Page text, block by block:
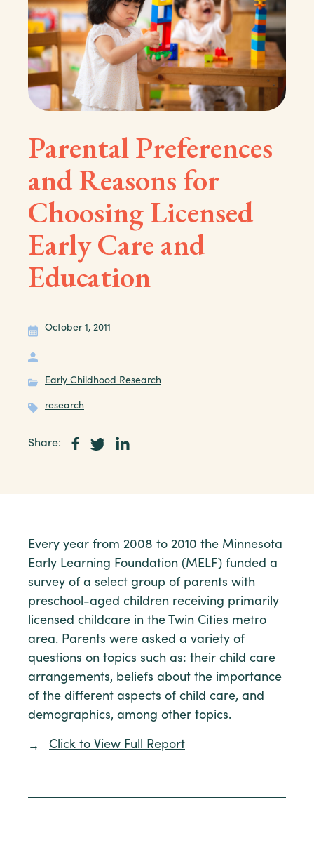
Parental Preferences
and Reasons for
Choosing Licensed
Early Care and
Education
October 1, 2011
Early Childhood Research
research
Share:
Every year from 2008 to 2010 the Minnesota
Early Learning Foundation (MELF) funded a
survey of a select group of parents with
preschool-aged children receiving primarily
licensed childcare in the Twin Cities metro
area. Parents were asked a variety of
questions on topics such as: their child care
arrangements, beliefs about the importance
of the different aspects of child care, and
demographics, among other topics.
Click to View Full Report